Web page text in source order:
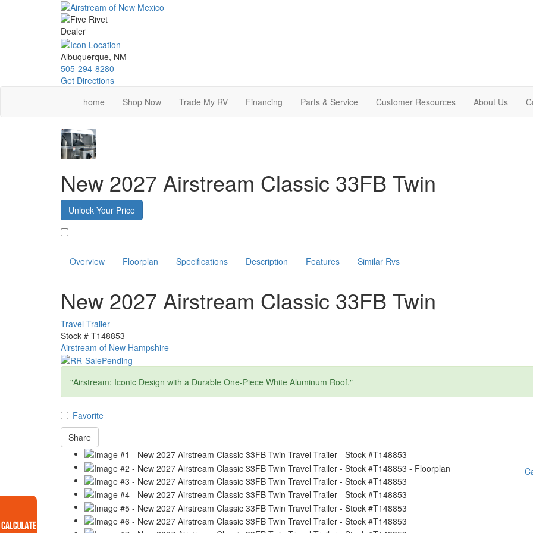
Albuquerque, NM
505-294-8280
Get Directions
home
Shop Now Trade My RV Financing Parts & Service Customer Resources About Us
New 2027 Airstream Classic 33FB Twin
Unlock Your Price
Overview Floorplan Specifications Description Features Similar Rvs
New 2027 Airstream Classic 33FB Twin
Travel Trailer
Stock # T148853
Airstream of New Hampshire
"Airstream: Iconic Design with a Durable One-Piece White Aluminum Roof."
Favorite
Share